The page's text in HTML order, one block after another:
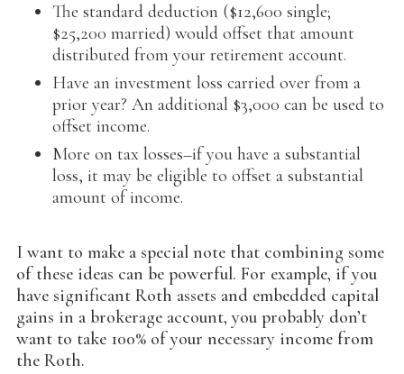
The standard deduction ($12,600 single;
$25,200 married) would offset that amount
distributed from your retirement account.
Have an investment loss carried over from a
prior year? An additional $3,000 can be used to
offset income.
More on tax losses–if you have a substantial
loss, it may be eligible to offset a substantial
amount of income.
I want to make a special note that combining some
of these ideas can be powerful. For example, if you
have significant Roth assets and embedded capital
gains in a brokerage account, you probably don’t
want to take 100% of your necessary income from
the Roth.